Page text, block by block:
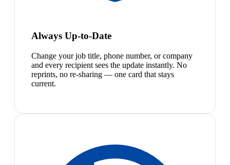
Always Up-to-Date
Change your job title, phone number, or company
and every recipient sees the update instantly. No
reprints, no re-sharing — one card that stays
current.